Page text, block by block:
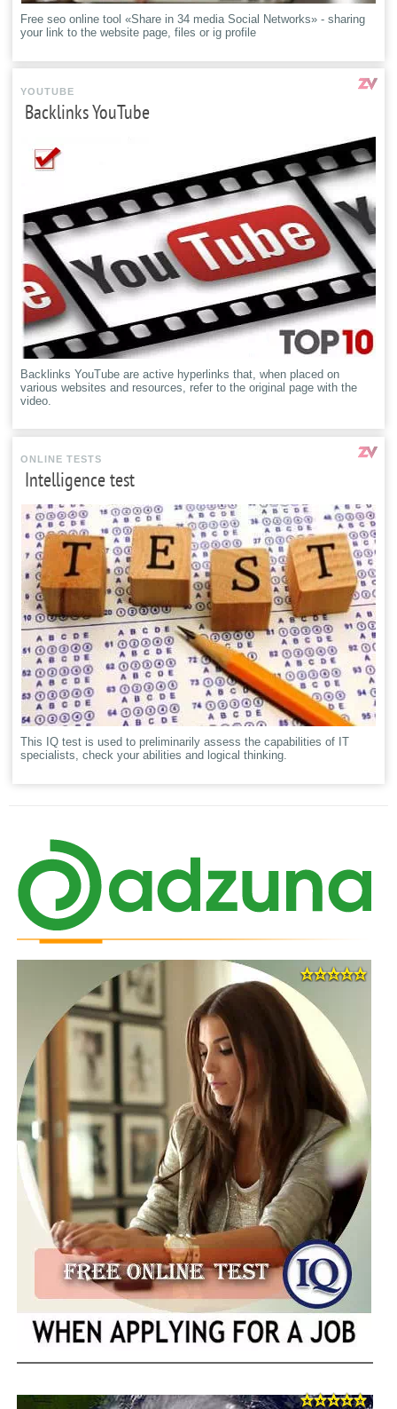
Free seo online tool «Share in 34 media Social Networks» - sharing
your link to the website page, files or ig profile
YOUTUBE
Backlinks YouTube
Backlinks YouTube are active hyperlinks that, when placed on
various websites and resources, refer to the original page with the
video.
ONLINE TESTS
Intelligence test
This IQ test is used to preliminarily assess the capabilities of IT
specialists, check your abilities and logical thinking.